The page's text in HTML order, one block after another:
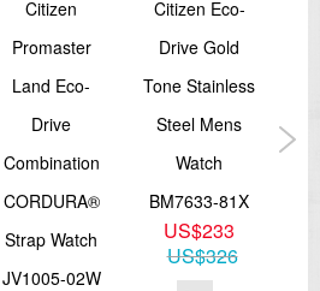
Citizen
Promaster
Land Eco-
Drive
Combination
CORDURA®
Strap Watch
JV1005-02W
Citizen Eco-
Drive Gold
Tone Stainless
Steel Mens
Watch
BM7633-81X
US$233
US$326